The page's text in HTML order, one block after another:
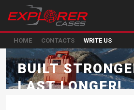
HOME CONTACTS WRITE US
BUILT
LAST LONGER!